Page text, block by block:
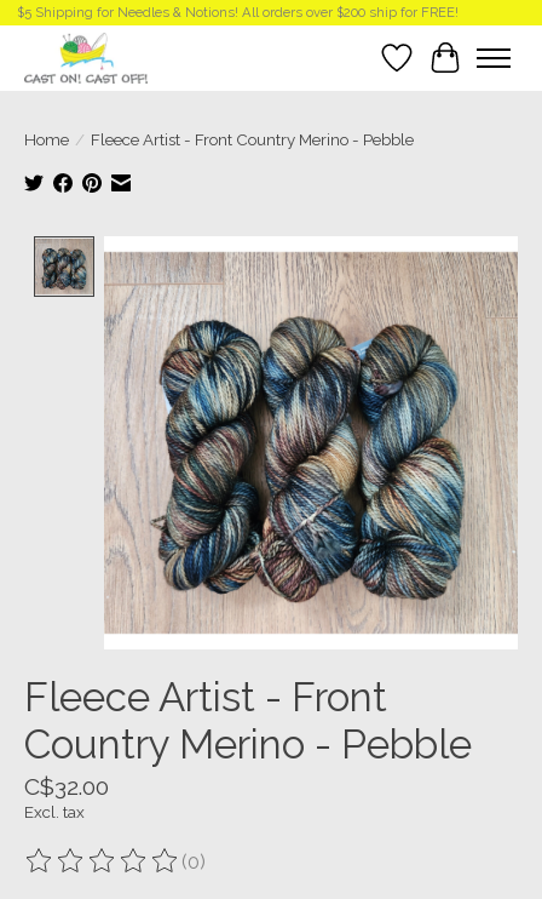
$5 Shipping for Needles & Notions! All orders over $200 ship for FREE!
Wish List
Cart
Home / Fleece Artist - Front Country Merino - Pebble
Product image slideshow Items
Fleece Artist - Front
Country Merino - Pebble
C$32.00
Excl. tax
The rating of this product is
(0)